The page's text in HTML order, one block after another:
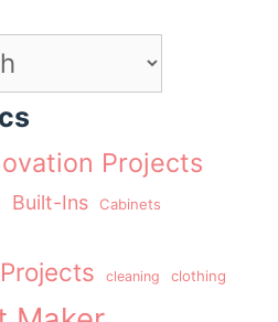
Projects
Built-Ins Cabinets
cleaning clothing